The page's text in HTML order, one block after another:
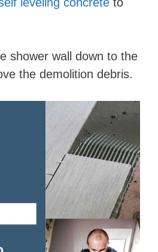
shower wall down to the
the demolition debris.